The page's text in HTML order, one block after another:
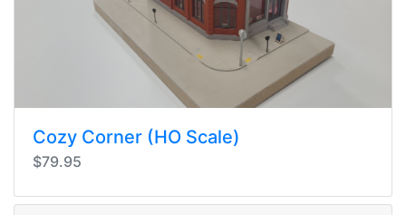
Cozy Corner (HO Scale)
$79.95